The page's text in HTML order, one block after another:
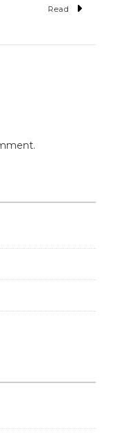
Read